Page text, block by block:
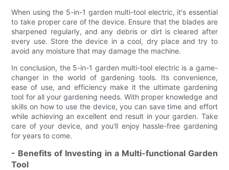
When using the 5-in-1 garden multi-tool electric, it's essential
to take proper care of the device. Ensure that the blades are
sharpened regularly, and any debris or dirt is cleared after
every use. Store the device in a cool, dry place and try to
avoid any moisture that may damage the machine.
In conclusion, the 5-in-1 garden multi-tool electric is a game-
changer in the world of gardening tools. Its convenience,
ease of use, and efficiency make it the ultimate gardening
tool for all your gardening needs. With proper knowledge and
skills on how to use the device, you can save time and effort
while achieving an excellent end result in your garden. Take
care of your device, and you'll enjoy hassle-free gardening
for years to come.
- Benefits of Investing in a Multi-functional Garden
Tool